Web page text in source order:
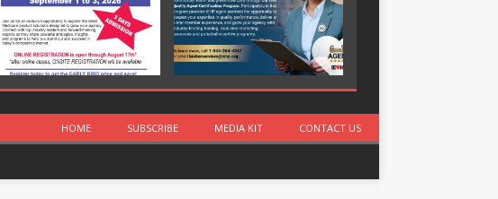
HOME SUBSCRIBE MEDIA KIT CONTACT US